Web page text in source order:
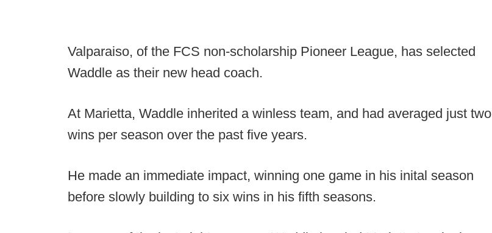
Valparaiso, of the FCS non-scholarship Pioneer League, has selected
Waddle as their new head coach.
At Marietta, Waddle inherited a winless team, and had averaged just two
wins per season over the past five years.
He made an immediate impact, winning one game in his inital season
before slowly building to six wins in his fifth seasons.